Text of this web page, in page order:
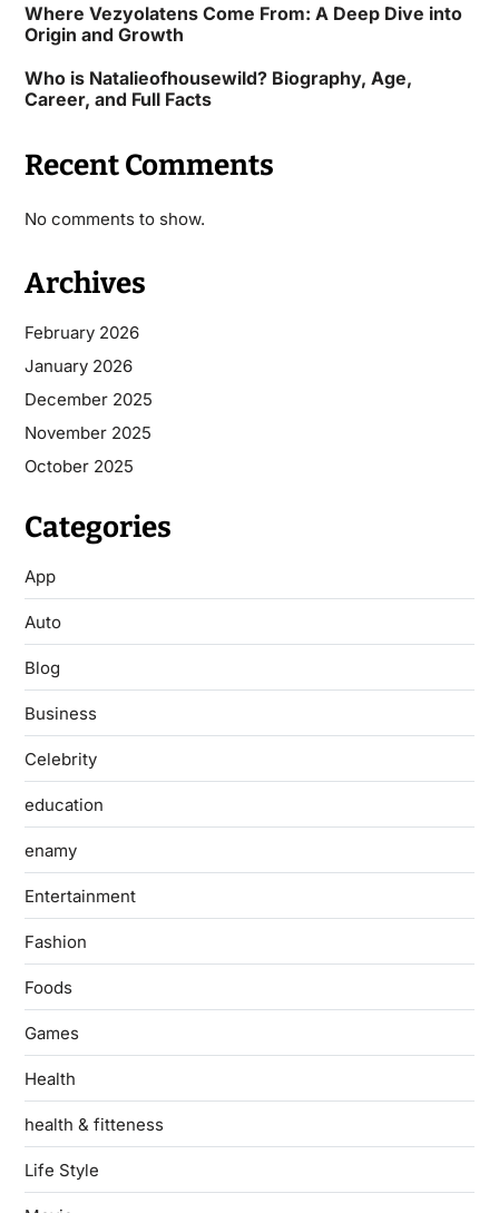
Where Vezyolatens Come From: A Deep Dive into
Origin and Growth
Who is Natalieofhousewild? Biography, Age,
Career, and Full Facts
Recent Comments
No comments to show.
Archives
February 2026
January 2026
December 2025
November 2025
October 2025
Categories
App
Auto
Blog
Business
Celebrity
education
enamy
Entertainment
Fashion
Foods
Games
Health
health & fitteness
Life Style